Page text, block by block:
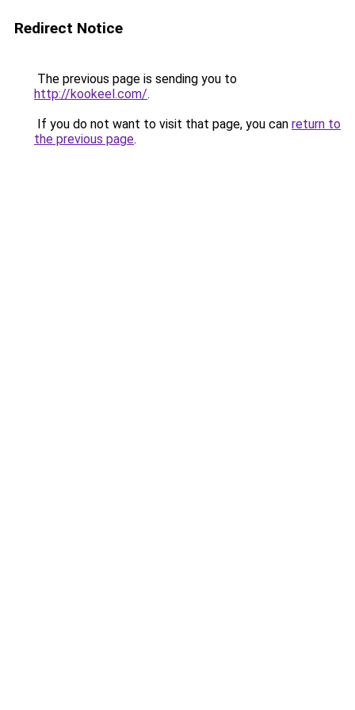
Redirect Notice
The previous page is sending you to
http://kookeel.com/.
If you do not want to visit that page, you can return to
the previous page.